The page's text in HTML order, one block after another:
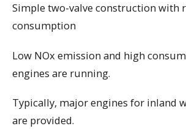
Simple two-valve construction with
consumption
Low NOx emission and high
engines are running.
Typically, major engines for inland
are provided.